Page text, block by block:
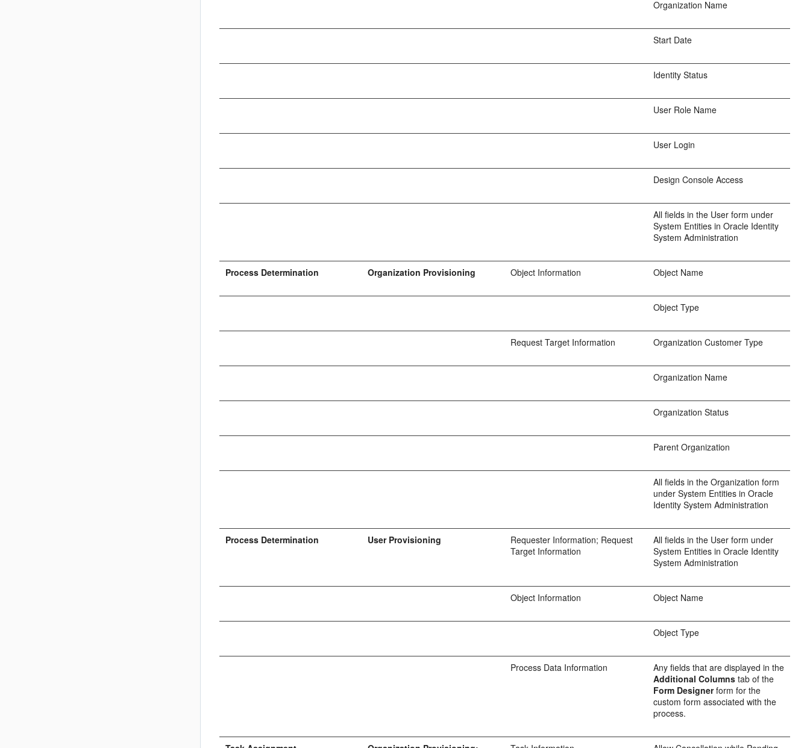
Organization Name
Start Date
Identity Status
User Role Name
User Login
Design Console Access
All fields in the User form under
System Entities in Oracle Identity
System Administration
Process Determination Organization Provisioning Object Information Object Name
Object Type
Request Target Information Organization Customer Type
Organization Name
Organization Status
Parent Organization
All fields in the Organization form
under System Entities in Oracle
Identity System Administration
Process Determination User Provisioning
Requester Information; Request
Target Information
All fields in the User form under
System Entities in Oracle Identity
System Administration
Object Information Object Name
Object Type
Process Data Information
Any fields that are displayed in the
Additional Columns tab of the
Form Designerform for the
custom form associated with the
process.